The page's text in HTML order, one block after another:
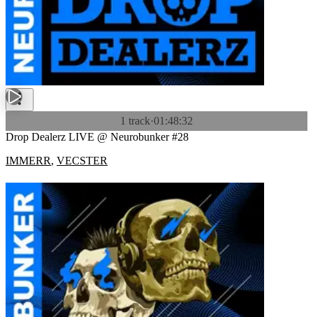
1 track·01:48:32
Drop Dealerz LIVE @ Neurobunker #28
IMMERR, VECSTER